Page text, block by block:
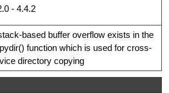
- 4.4.2
based buffer overflow exists in the
function which is used for cross-
directory copying